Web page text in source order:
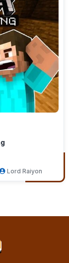
Lord Raiyon